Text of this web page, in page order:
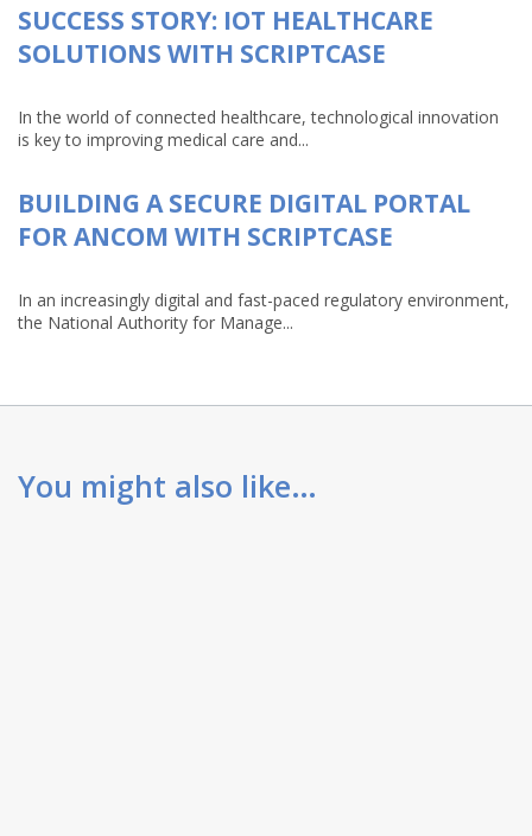
SUCCESS STORY: IOT HEALTHCARE
SOLUTIONS WITH SCRIPTCASE
In the world of connected healthcare, technological innovation
is key to improving medical care and...
BUILDING A SECURE DIGITAL PORTAL
FOR ANCOM WITH SCRIPTCASE
In an increasingly digital and fast-paced regulatory environment,
the National Authority for Manage...
You might also like…